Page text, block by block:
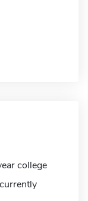
college